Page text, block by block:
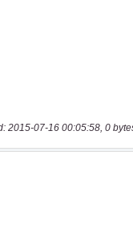
2015-07-16 00:05:58, 0